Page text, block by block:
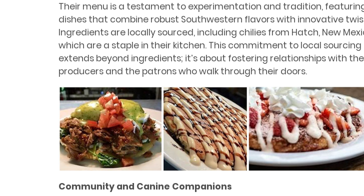
Their menu is a testament to experimentation and tradition,
dishes that combine robust Southwestern ﬂavors with innovative
Ingredients are locally sourced, including chilies from Hatch, New
which are a staple in their kitchen. This commitment to local sourcing
extends beyond ingredients; it’s about fostering relationships with the
producers and the patrons who walk through their doors.
Community and Canine Companions